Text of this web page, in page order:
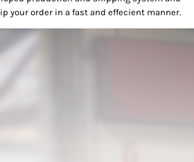
your order in a fast and effecient manner.